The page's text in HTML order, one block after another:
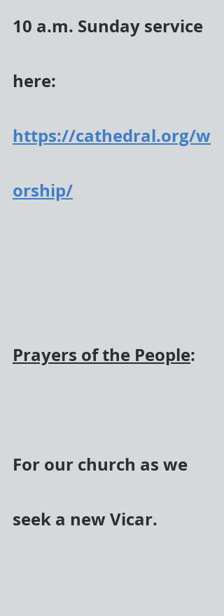
10 a.m. Sunday service
here:
https://cathedral.org/w
orship/
Prayers of the People:
For our church as we
seek a new Vicar.